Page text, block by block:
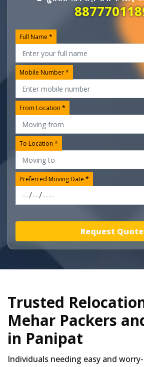
Full Name *
Mobile Number *
From Location *
To Location *
Preferred Moving Date *
Request Quote
Trusted
Mehar Packers
in Panipat
Individuals needing easy and